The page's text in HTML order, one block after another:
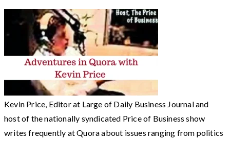
Kevin Price, Editor at Large of Daily Business Journal and
host of the nationally syndicated Price of Business show
writes frequently at Quora about issues ranging from politics